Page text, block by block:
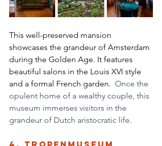
This well-preserved mansion
showcases the grandeur of Amsterdam
during the Golden Age. It features
beautiful salons in the Louis XVI style
and a formal French garden. Once the
opulent home of a wealthy couple, this
museum immerses visitors in the
grandeur of Dutch aristocratic life.
4. Tropenmuseum